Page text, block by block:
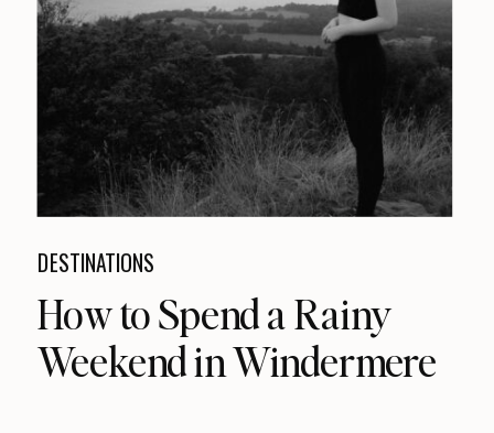
DESTINATIONS
How to Spend a Rainy
Weekend in Windermere